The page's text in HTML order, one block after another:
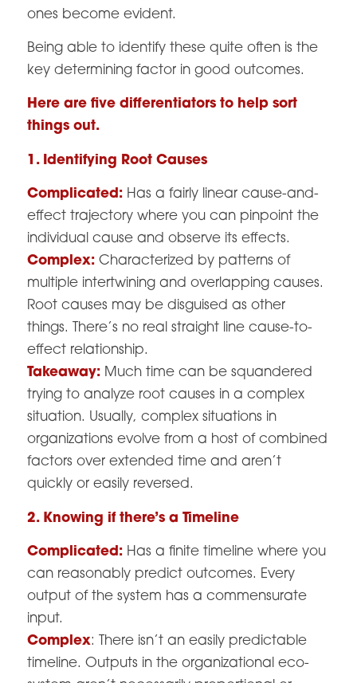
ones become evident.
Being able to identify these quite often is the
key determining factor in good outcomes.
Here are five differentiators to help sort
things out.
1. Identifying Root Causes
Complicated:Has a fairly linear cause-and-
effect trajectory where you can pinpoint the
individual cause and observe its effects.
Complex:Characterized by patterns of
multiple intertwining and overlapping causes.
Root causes may be disguised as other
things. There’s no real straight line cause-to-
effect relationship.
Takeaway:Much time can be squandered
trying to analyze root causes in a complex
situation. Usually, complex situations in
organizations evolve from a host of combined
factors over extended time and aren’t
quickly or easily reversed.
2. Knowing if there’s a Timeline
Complicated:Has a finite timeline where you
can reasonably predict outcomes. Every
output of the system has a commensurate
input.
Complex: There isn’t an easily predictable
timeline. Outputs in the organizational eco-